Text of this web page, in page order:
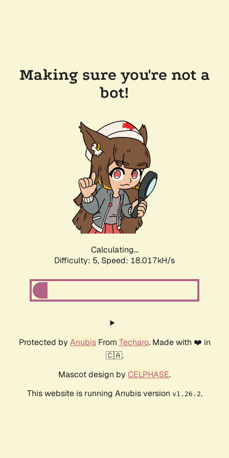
Making sure you're not a
bot!
Calculating...
Difficulty: 5, Speed: 18.017kH/s
Protected by AnubisFrom Techaro. Made with ❤️ in
🇨🇦.
Mascot design by CELPHASE.
This website is running Anubis version v1.26.2.